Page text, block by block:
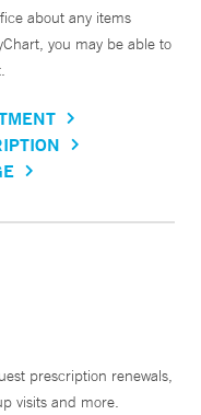
about any items
you may be able to
prescription renewals,
visits and more.